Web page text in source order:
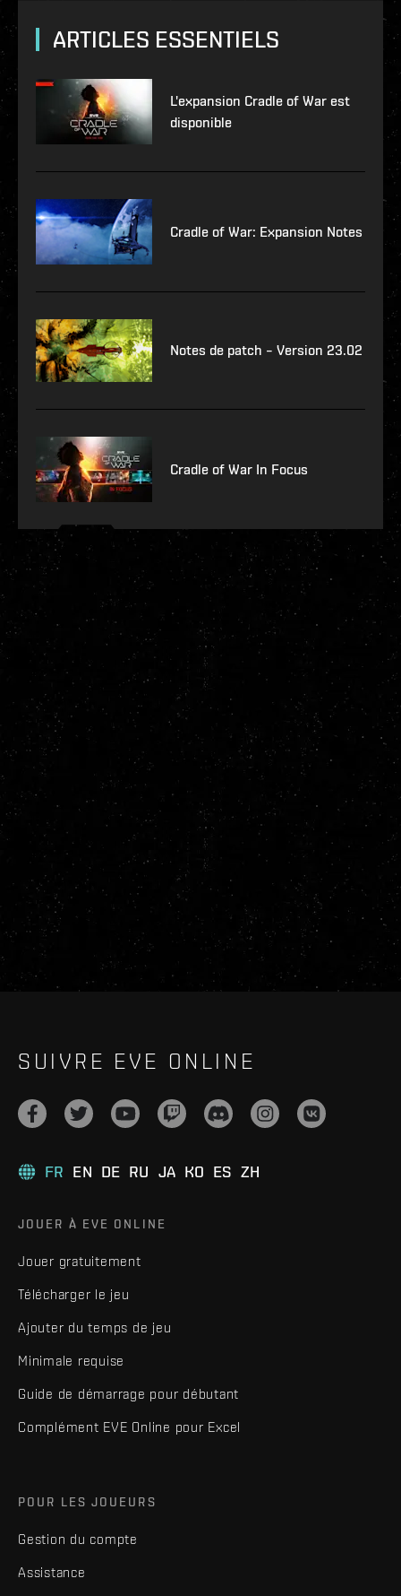
ARTICLES ESSENTIELS
L'expansion Cradle of War est
disponible
Cradle of War: Expansion Notes
Notes de patch – Version 23.02
Cradle of War In Focus
SUIVRE EVE ONLINE
FR EN DE RU JA KO ES ZH
JOUER À EVE ONLINE
Jouer gratuitement
Télécharger le jeu
Ajouter du temps de jeu
Minimale requise
Guide de démarrage pour débutant
Complément EVE Online pour Excel
POUR LES JOUEURS
Gestion du compte
Assistance